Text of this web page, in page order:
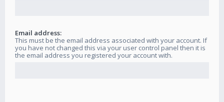
Email address:
This must be the email address associated with your account. If
you have not changed this via your user control panel then it is
the email address you registered your account with.